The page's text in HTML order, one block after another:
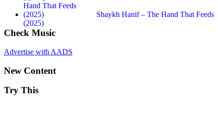
Shaykh Hanif – The Hand That Feeds
(2025)
Check Music
Advertise with AADS
New Content
Try This